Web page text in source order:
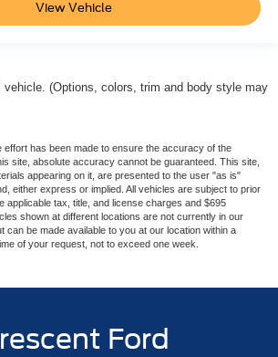
View Vehicle
vehicle. (Options, colors, trim and body style may
effort has been made to ensure the accuracy of the
site, absolute accuracy cannot be guaranteed. This site,
appearing on it, are presented to the user "as is"
either express or implied. All vehicles are subject to prior
applicable tax, title, and license charges and $695
shown at different locations are not currently in our
can be made available to you at our location within a
of your request, not to exceed one week.
Ford